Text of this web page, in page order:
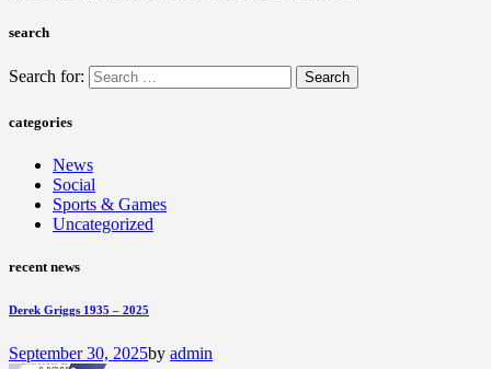
search
Search for:
categories
News
Social
Sports & Games
Uncategorized
recent news
Derek Griggs 1935 – 2025
September 30, 2025by admin